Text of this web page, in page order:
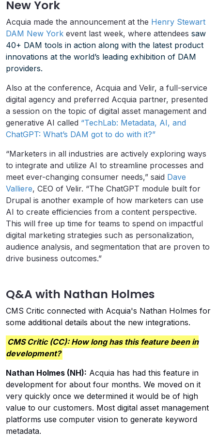
New York
Acquia made the announcement at the Henry Stewart
DAM New York event last week, where attendees saw
40+ DAM tools in action along with the latest product
innovations at the world’s leading exhibition of DAM
providers.
Also at the conference, Acquia and Velir, a full-service
digital agency and preferred Acquia partner, presented
a session on the topic of digital asset management and
generative AI called “TechLab: Metadata, AI, and
ChatGPT: What’s DAM got to do with it?”
“Marketers in all industries are actively exploring ways
to integrate and utilize AI to streamline processes and
meet ever-changing consumer needs,” said Dave
Valliere, CEO of Velir. “The ChatGPT module built for
Drupal is another example of how marketers can use
AI to create efficiencies from a content perspective.
This will free up time for teams to spend on impactful
digital marketing strategies such as personalization,
audience analysis, and segmentation that are proven to
drive business outcomes.”
Q&A with Nathan Holmes
CMS Critic connected with Acquia's Nathan Holmes for
some additional details about the new integrations.
CMS Critic (CC): How long has this feature been in
development?
Nathan Holmes (NH): Acquia has had this feature in
development for about four months. We moved on it
very quickly once we determined it would be of high
value to our customers. Most digital asset management
platforms use computer vision to generate keyword
metadata.